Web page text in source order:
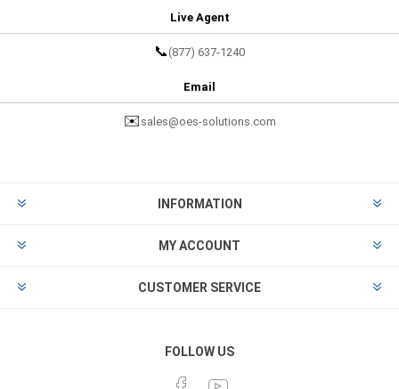
Live Agent
📞 (877) 637-1240
Email
✉️ sales@oes-solutions.com
INFORMATION
MY ACCOUNT
CUSTOMER SERVICE
FOLLOW US